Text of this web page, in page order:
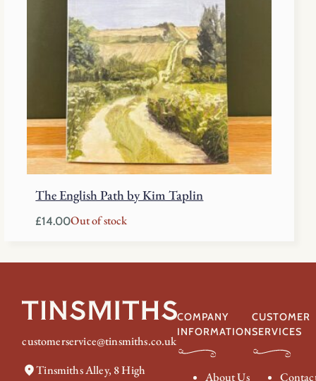
The English Path by Kim Taplin
£14.00Out of stock
customerservice@tinsmiths.co.uk
Tinsmiths Alley, 8 High
COMPANY
INFORMATION
About Us
CUSTOMER
SERVICES